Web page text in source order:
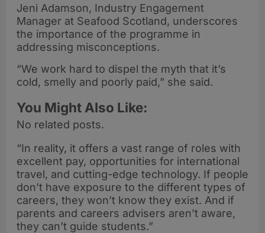
Jeni Adamson, Industry Engagement
Manager at Seafood Scotland, underscores
the importance of the programme in
addressing misconceptions.
“We work hard to dispel the myth that it’s
cold, smelly and poorly paid,” she said.
You Might Also Like:
No related posts.
“In reality, it offers a vast range of roles with
excellent pay, opportunities for international
travel, and cutting-edge technology. If people
don’t have exposure to the different types of
careers, they won’t know they exist. And if
parents and careers advisers aren’t aware,
they can’t guide students.”